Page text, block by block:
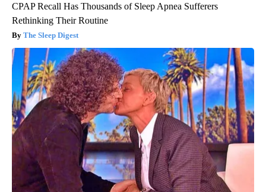
CPAP Recall Has Thousands of Sleep Apnea Sufferers
Rethinking Their Routine
The Sleep Digest